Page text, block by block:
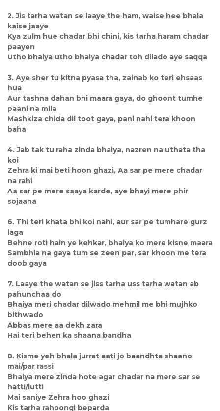
2. Jis tarha watan se laaye the ham, waise hee bhala
kaise jaaye
Kya zulm hue chadar bhi chini, kis tarha haram chadar
paayen
Utho bhaiya utho bhaiya chadar toh dilado aye saqqa
3. Aye sher tu kitna pyasa tha, zainab ko teri ehsaas
hua
Aur tashna dahan bhi maara gaya, do ghoont tumhe
paani na mila
Mashkiza chida dil toot gaya, pani nahi tera khoon
baha
4. Jab tak tu raha zinda bhaiya, nazren na uthata tha
koi
Zehra ki mai beti hoon ghazi, Aa sar pe mere chadar
na rahi
Aa sar pe mere saaya karde, aye bhayi mere phir
sojaana
6. Thi teri khata bhi koi nahi, aur sar pe tumhare gurz
laga
Behne roti hain ye kehkar, bhaiya ko mere kisne maara
Sambhla na gaya tum se zeen par, sar khoon me tera
doob gaya
7. Laaye the watan se jiss tarha uss tarha watan ab
pahunchaa do
Bhaiya meri chadar dilwado mehmil me bhi mujhko
bithwado
Abbas mere aa dekh zara
Hai teri behen ka shaana bandha
8. Kisme yeh bhala jurrat aati jo baandhta shaano
mai/par rassi
Bhaiya mere zinda hote agar chadar na mere sar se
hatti/lutti
Mai saniye Zehra hoo ghazi
Kis tarha rahoongi beparda